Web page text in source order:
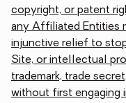
copyright, or patent
any Affiliated Entities
injunctive relief to
Site, or intellectual
trademark, trade
without first engaging